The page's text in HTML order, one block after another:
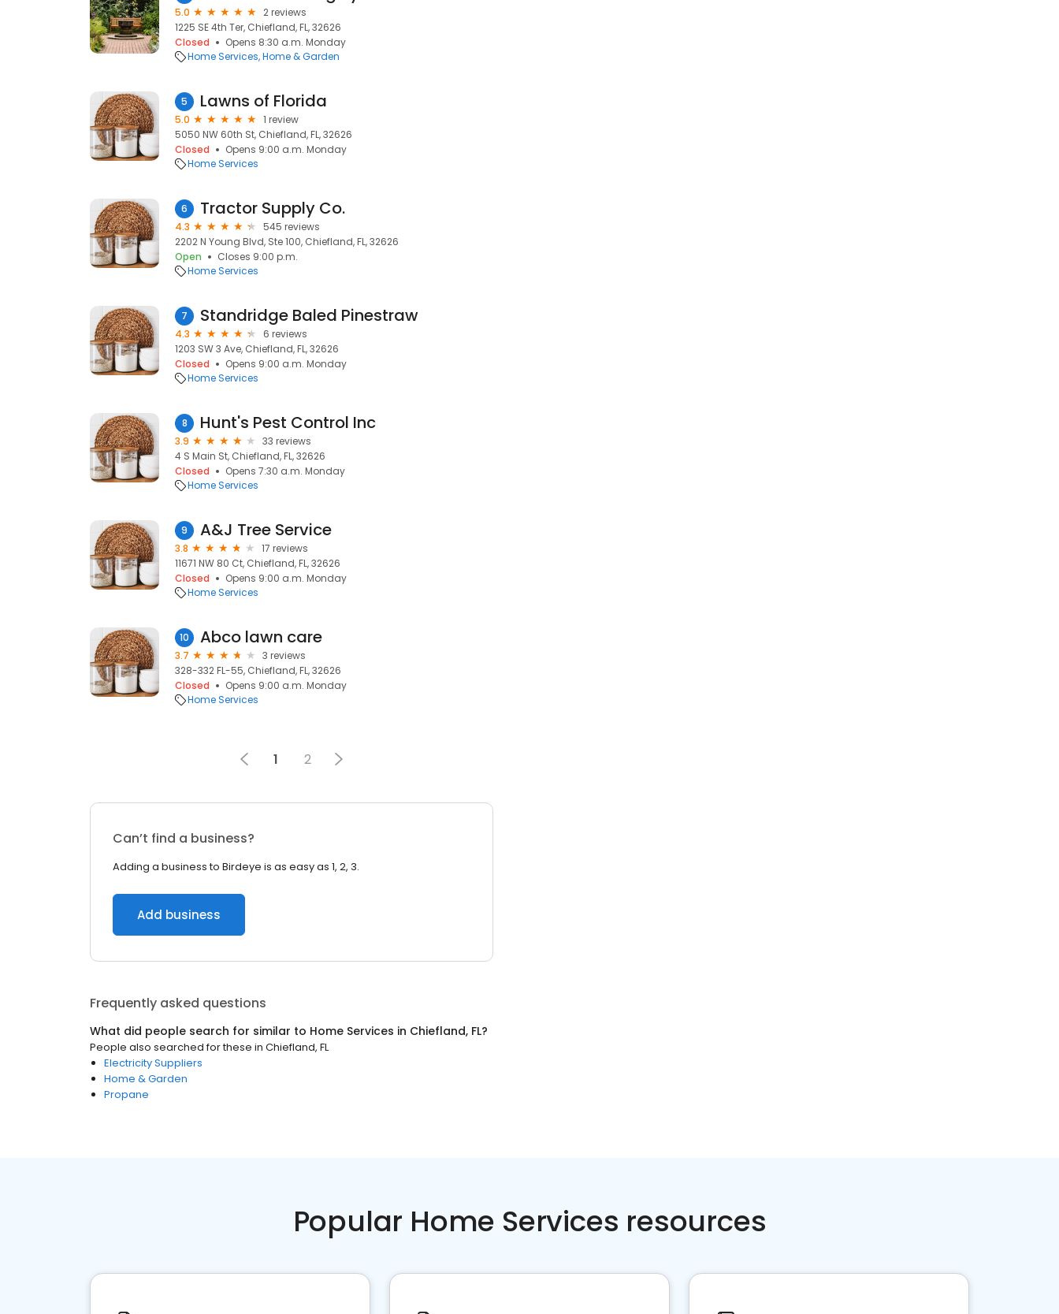
5.0
2 reviews
1225 SE 4th Ter, Chiefland, FL, 32626
Closed
Opens 8:30 a.m. Monday
Home Services Home & Garden
5 Lawns of Florida
5.0
1 review
5050 NW 60th St, Chiefland, FL, 32626
Closed
Opens 9:00 a.m. Monday
Home Services
6 Tractor Supply Co.
4.3
545 reviews
2202 N Young Blvd, Ste 100, Chiefland, FL, 32626
Open
Closes 9:00 p.m.
Home Services
7 Standridge Baled Pinestraw
4.3
6 reviews
1203 SW 3 Ave, Chiefland, FL, 32626
Closed
Opens 9:00 a.m. Monday
Home Services
8 Hunt's Pest Control Inc
3.9
33 reviews
4 S Main St, Chiefland, FL, 32626
Closed
Opens 7:30 a.m. Monday
Home Services
9 A&J Tree Service
3.8
17 reviews
11671 NW 80 Ct, Chiefland, FL, 32626
Closed
Opens 9:00 a.m. Monday
Home Services
10 Abco lawn care
3.7
3 reviews
328-332 FL-55, Chiefland, FL, 32626
Closed
Opens 9:00 a.m. Monday
Home Services
1 2
Can’t find a business?
Adding a business to Birdeye is as easy as 1, 2, 3.
Add business
Frequently asked questions
What did people search for similar to Home Services in Chiefland, FL?
People also searched for these in Chiefland, FL
Electricity Suppliers
Home & Garden
Propane
Popular Home Services resources